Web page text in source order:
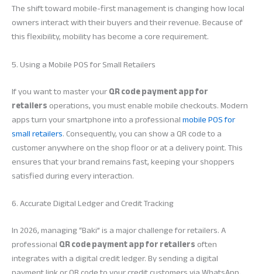
The shift toward mobile-first management is changing how local
owners interact with their buyers and their revenue. Because of
this flexibility, mobility has become a core requirement.
5. Using a Mobile POS for Small Retailers
If you want to master yourQR code payment app for
retailersoperations, you must enable mobile checkouts. Modern
apps turn your smartphone into a professionalmobile POS for
small retailers. Consequently, you can show a QR code to a
customer anywhere on the shop floor or at a delivery point. This
ensures that your brand remains fast, keeping your shoppers
satisfied during every interaction.
6. Accurate Digital Ledger and Credit Tracking
In 2026, managing “Baki” is a major challenge for retailers. A
professionalQR code payment app for retailersoften
integrates with a digital credit ledger. By sending a digital